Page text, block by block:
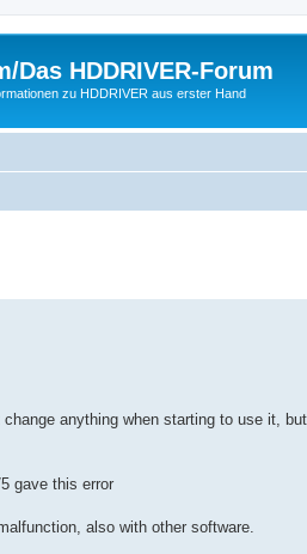
Das HDDRIVER-Forum
zu HDDRIVER aus erster Hand
anything when starting to use it,
gave this error
also with other software.